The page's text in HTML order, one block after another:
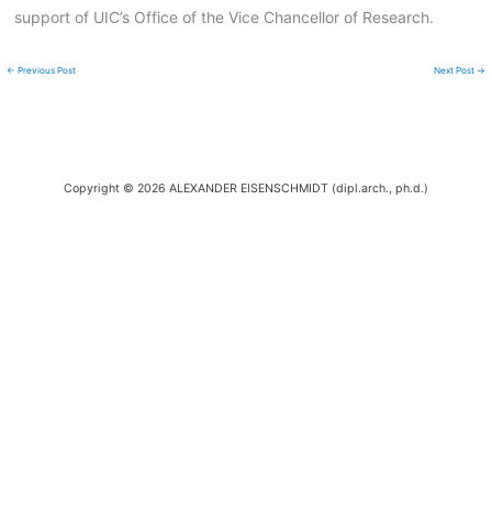
support of UIC’s Office of the Vice Chancellor of Research.
← Previous Post Next Post →
Copyright © 2026 ALEXANDER EISENSCHMIDT (dipl.arch., ph.d.)